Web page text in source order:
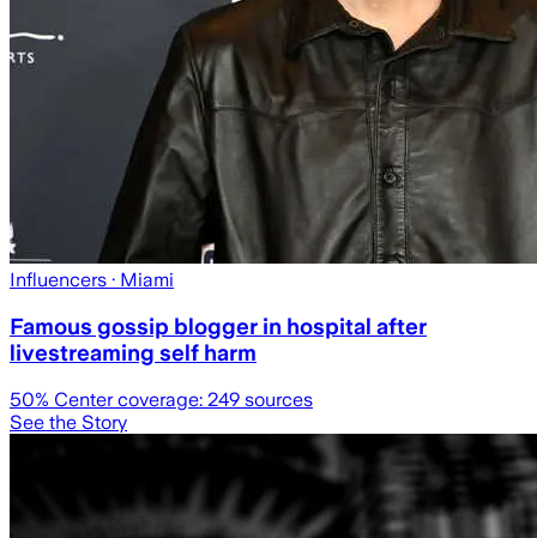
Influencers · Miami
Famous gossip blogger in hospital after
livestreaming self harm
50% Center coverage: 249 sources
See the Story